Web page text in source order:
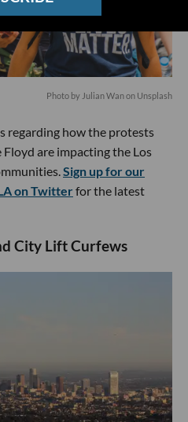
Photo by Julian Wanon Unsplash
regarding how the protests
are impacting the Los
Sign up for our
on Twitterfor the latest
City Lift Curfews